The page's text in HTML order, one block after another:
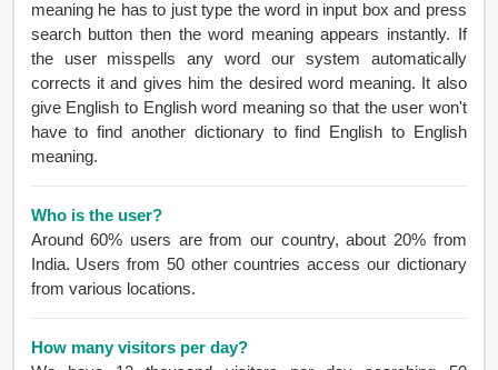
meaning he has to just type the word in input box and press
search button then the word meaning appears instantly. If
the user misspells any word our system automatically
corrects it and gives him the desired word meaning. It also
give English to English word meaning so that the user won't
have to find another dictionary to find English to English
meaning.
Who is the user?
Around 60% users are from our country, about 20% from
India. Users from 50 other countries access our dictionary
from various locations.
How many visitors per day?